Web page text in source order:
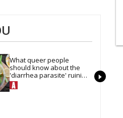
What queer people
should know about the
'diarrhea parasite' ruining
our summer salads